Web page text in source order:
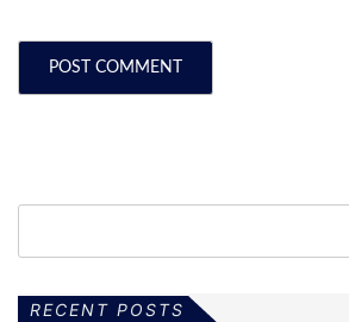
RECENT POSTS